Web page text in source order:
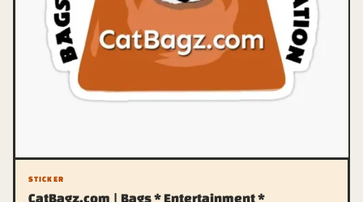
STICKER
CatBagz.com | Bags * Entertainment *